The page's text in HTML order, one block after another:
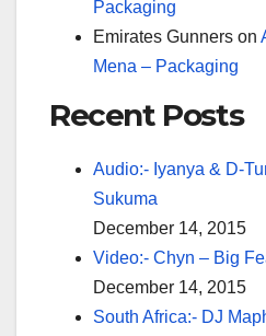
Packaging
Emirates Gunners on
Mena – Packaging
Recent Posts
Audio:- Iyanya & D-
Sukuma
December 14, 2015
Video:- Chyn – Big
December 14, 2015
South Africa:- DJ